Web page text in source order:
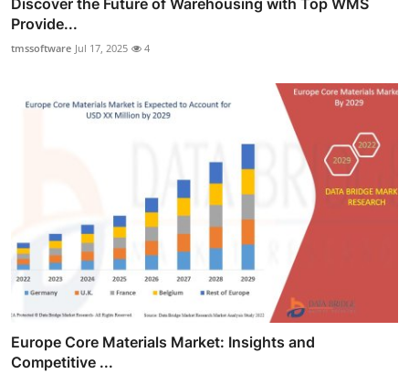
Provide...
tmssoftware Jul 17, 2025 4
Europe Core Materials Market: Insights and
Competitive ...